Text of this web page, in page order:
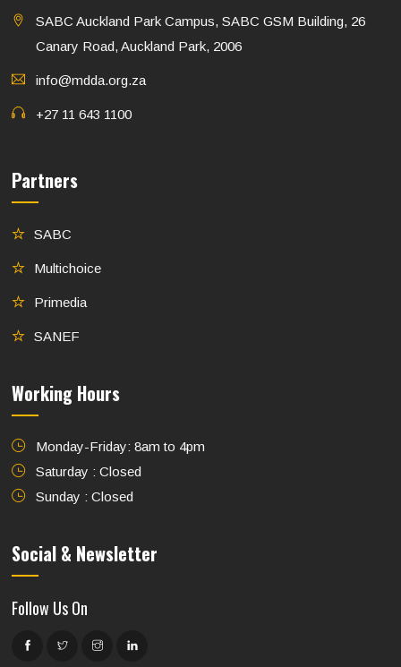
SABC Auckland Park Campus, SABC GSM Building, 26
Canary Road, Auckland Park, 2006
info@mdda.org.za
+27 11 643 1100
Partners
SABC
Multichoice
Primedia
SANEF
Working Hours
Monday-Friday: 8am to 4pm
Saturday : Closed
Sunday : Closed
Social & Newsletter
Follow Us On